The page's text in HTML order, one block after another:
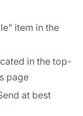
item in the
in the top-
page
at best